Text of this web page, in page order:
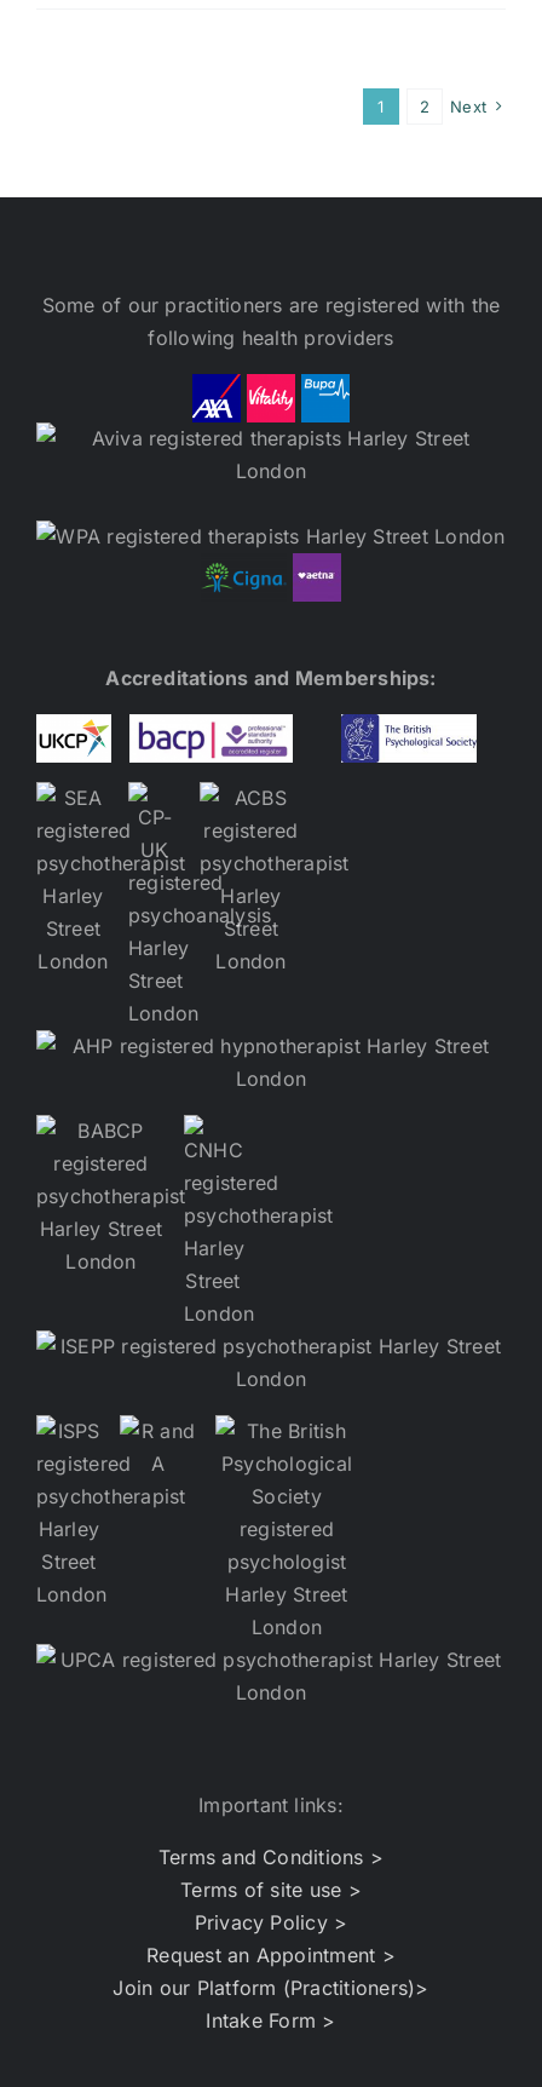
1 2 Next
Some of our practitioners are registered with the
following health providers
Accreditations and Memberships:
Important links:
Terms and Conditions >
Terms of site use >
Privacy Policy >
Request an Appointment >
Join our Platform (Practitioners)>
Intake Form >